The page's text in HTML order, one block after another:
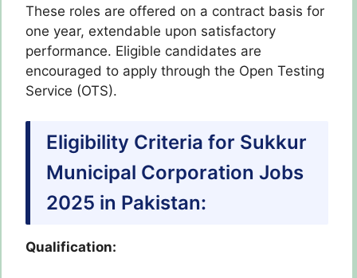
These roles are offered on a contract basis for
one year, extendable upon satisfactory
performance. Eligible candidates are
encouraged to apply through the Open Testing
Service (OTS).
Eligibility Criteria for Sukkur
Municipal Corporation Jobs
2025 in Pakistan:
Qualification: